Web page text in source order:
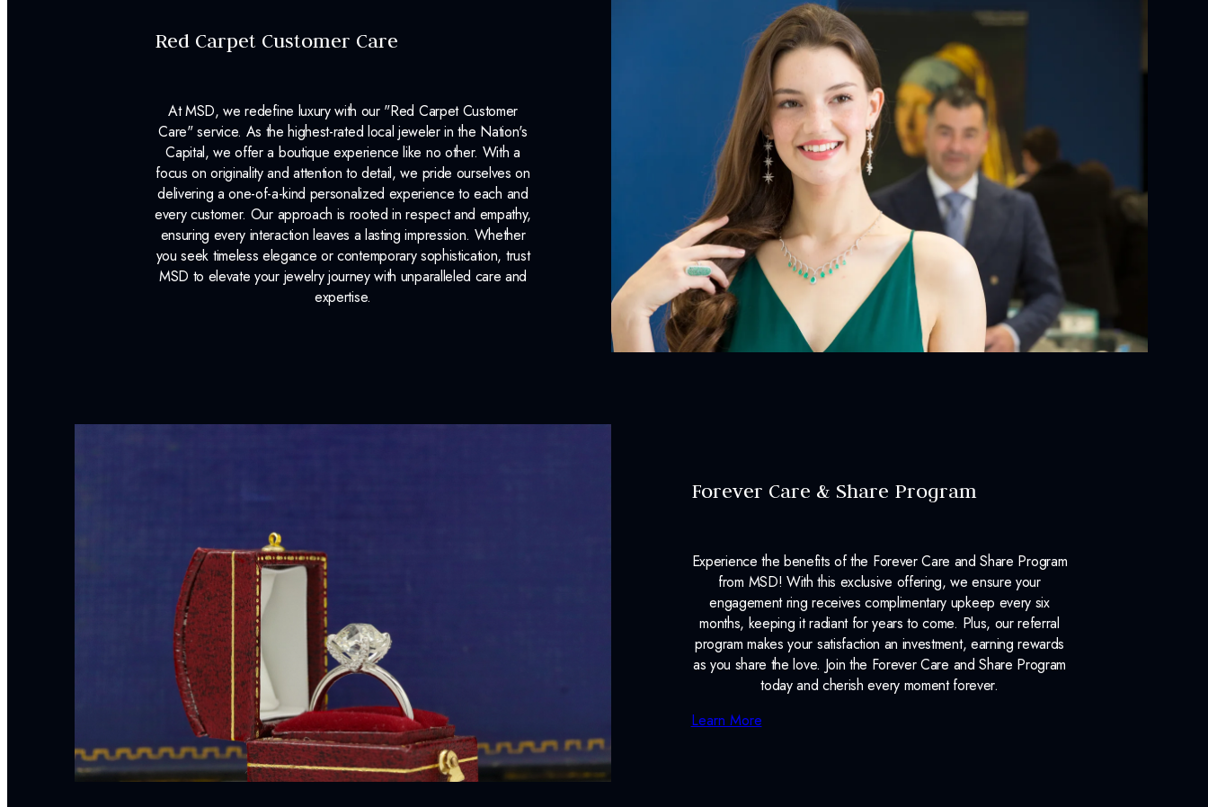
INCLUDED IN YOUR ORDER:
Dino Lonzano Signature Packaging
Complimentary Appraisal
Jewelry Insurance Options
Red Carpet Customer Care
At MSD, we redefine luxury with our "Red Carpet Customer
Care" service. As the highest-rated local jeweler in the Nation's
Capital, we offer a boutique experience like no other. With a
focus on originality and attention to detail, we pride ourselves on
delivering a one-of-a-kind personalized experience to each and
every customer. Our approach is rooted in respect and empathy,
ensuring every interaction leaves a lasting impression. Whether
you seek timeless elegance or contemporary sophistication, trust
MSD to elevate your jewelry journey with unparalleled care and
expertise.
Forever Care & Share Program
Experience the benefits of the Forever Care and Share Program
from MSD! With this exclusive offering, we ensure your
engagement ring receives complimentary upkeep every six
months, keeping it radiant for years to come. Plus, our referral
program makes your satisfaction an investment, earning rewards
as you share the love. Join the Forever Care and Share Program
today and cherish every moment forever.
Learn More